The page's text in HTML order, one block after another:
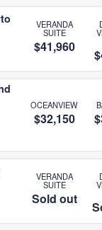
VERANDA
SUITE
$41,960
OCEANVIEW
$32,150
VERANDA
SUITE
Sold out